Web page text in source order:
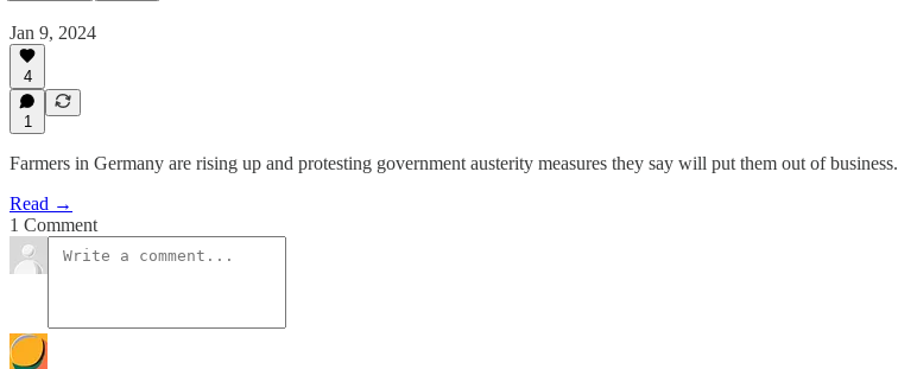
Jan 9, 2024
4
1
Farmers in Germany are rising up and protesting government austerity measures they say will put them out of business.
Read →
1 Comment